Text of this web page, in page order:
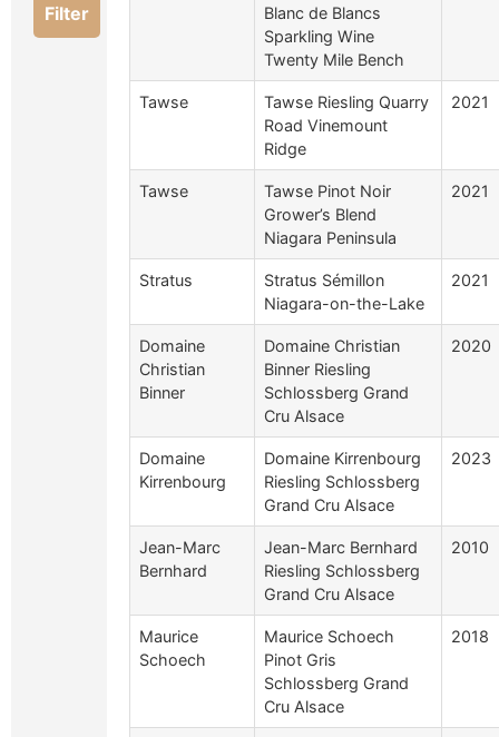
Filter
Blanc de Blancs
Sparkling Wine
Twenty Mile Bench
Tawse
Tawse Riesling Quarry
Road Vinemount
Ridge
2021
Tawse
Tawse Pinot Noir
Grower’s Blend
Niagara Peninsula
2021
Stratus
Stratus Sémillon
Niagara-on-the-Lake
2021
Domaine
Christian
Binner
Domaine Christian
Binner Riesling
Schlossberg Grand
Cru Alsace
2020
Domaine
Kirrenbourg
Domaine Kirrenbourg
Riesling Schlossberg
Grand Cru Alsace
2023
Jean-Marc
Bernhard
Jean-Marc Bernhard
Riesling Schlossberg
Grand Cru Alsace
2010
Maurice
Schoech
Maurice Schoech
Pinot Gris
Schlossberg Grand
Cru Alsace
2018